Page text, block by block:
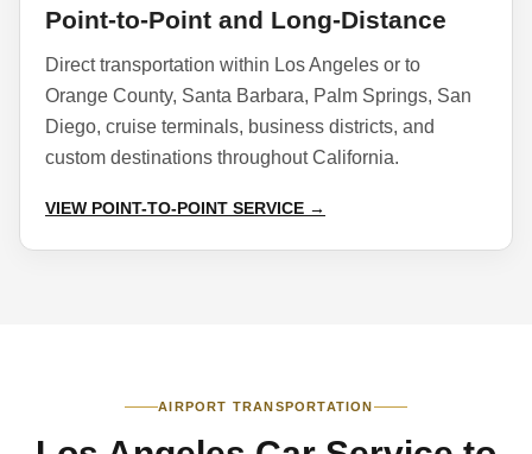
Point-to-Point and Long-Distance
Direct transportation within Los Angeles or to
Orange County, Santa Barbara, Palm Springs, San
Diego, cruise terminals, business districts, and
custom destinations throughout California.
VIEW POINT-TO-POINT SERVICE →
AIRPORT TRANSPORTATION